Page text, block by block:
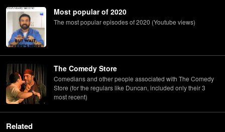
Most popular of 2020
The most popular episodes of 2020 (Youtube views)
The Comedy Store
Comedians and other people associated with The Comedy
Store (for the regulars like Duncan, included only their 3
most recent)
Related